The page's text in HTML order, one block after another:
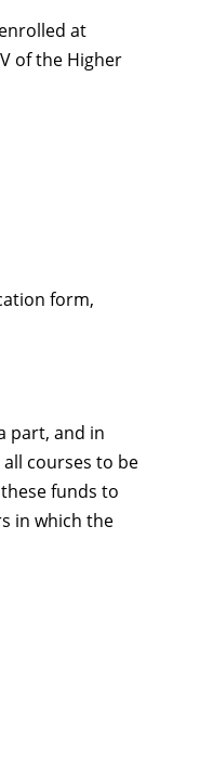
at
of the Higher
form,
part, and in
courses to be
funds to
in which the